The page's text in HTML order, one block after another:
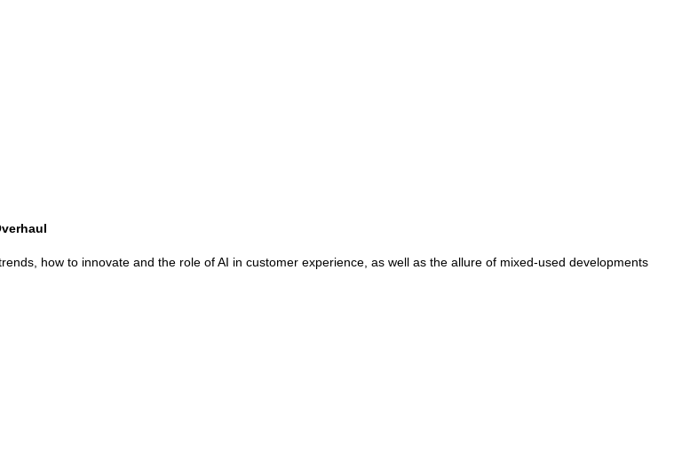
how to innovate and the role of AI in customer experience, as well as the allure of mixed-used developments